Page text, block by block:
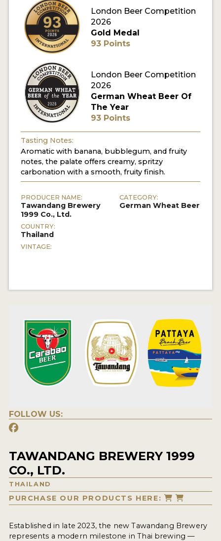
MY ACCOUNT
ENTER NOW
London Beer Competition
2026
Gold Medal
93 Points
London Beer Competition
2026
German Wheat Beer Of
The Year
93 Points
Tasting Notes:
Aromatic with banana, bubblegum, and fruity
notes, the palate offers creamy, spritzy
carbonation with a smooth, fruity finish.
PRODUCER NAME:
Tawandang Brewery
1999 Co., Ltd.
COUNTRY:
Thailand
VINTAGE:
CATEGORY:
German Wheat Beer
FOLLOW US:
TAWANDANG BREWERY 1999
CO., LTD.
THAILAND
PURCHASE OUR PRODUCTS HERE:
Established in late 2023, the new Tawandang Brewery
represents a modern milestone in Thai brewing —